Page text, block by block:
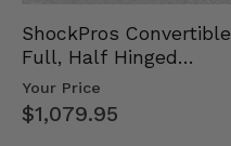
ShockPros Convertible
Full, Half Hinged
Doors - 2013-19 Ful…
Your Price
$1,079.95